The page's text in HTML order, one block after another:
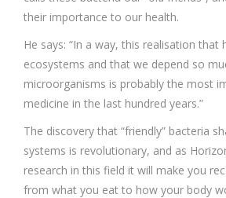
their importance to our health.
He says: “In a way, this realisation that
ecosystems and that we depend so
microorganisms is probably the most
medicine in the last hundred years.”
The discovery that “friendly” bacteria
systems is revolutionary, and as
research in this field it will make you
from what you eat to how your body